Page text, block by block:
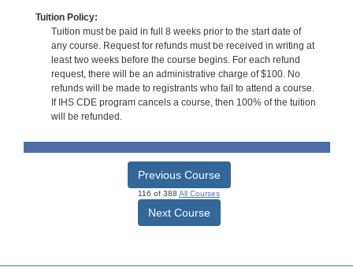
Tuition Policy:
Tuition must be paid in full 8 weeks prior to the start date of
any course. Request for refunds must be received in writing at
least two weeks before the course begins. For each refund
request, there will be an administrative charge of $100. No
refunds will be made to registrants who fail to attend a course.
If IHS CDE program cancels a course, then 100% of the tuition
will be refunded.
Previous Course
116 of 388 All Courses
Next Course